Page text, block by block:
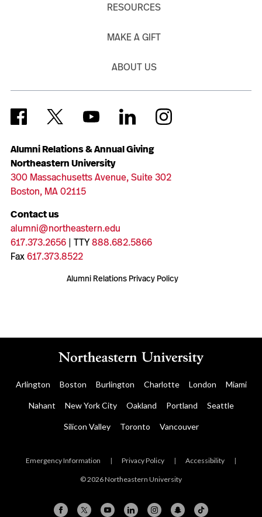
Alumni Relations & Annual Giving
Northeastern University
300 Massachusetts Avenue, Suite 302
Boston, MA 02115
Contact us
alumni@northeastern.edu
617.373.2656| TTY888.682.5866
Fax617.373.8522
Alumni Relations Privacy Policy
RESOURCES
MAKE A GIFT
ABOUT US
Arlington Boston Burlington Charlotte London Miami
Nahant New York City Oakland Portland Seattle
Silicon Valley Toronto Vancouver
Emergency Information | Privacy Policy | Accessibility |
© 2026 Northeastern University